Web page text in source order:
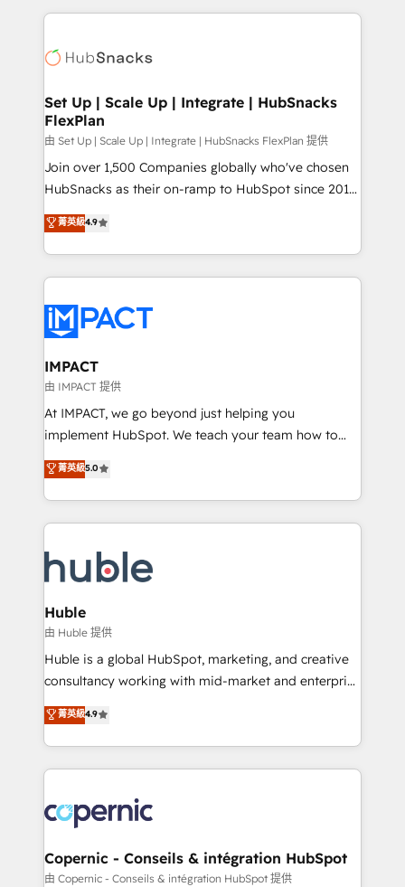
WooCommerce, BuilderTrend, and more Experience
the difference — reach out to see how AI + HubSpot
results)! In short, our services include: - HubSpot
HubSpot development: websites, custom modules,
marketing, advertising, campaigns, content and
design We connect people, data and technology to
improve customer experiences. With our bright
people, exciting ideas and can-do mentality, we
ensure revenue growth on a daily basis. So tell us
team of 100+ experts is ready for you! Driving digital
growth | www.brightdigital.com
Set Up | Scale Up | Integrate | HubSnacks
FlexPlan
由 Set Up | Scale Up | Integrate | HubSnacks FlexPlan 提供
Join over 1,500 Companies globally who've chosen
HubSnacks as their on-ramp to HubSpot since 2014
Simple pay-as-you-go plans that accelerate value...
1️⃣ Set Up | Onboarding New or Check-fixing existing
HubSpot portals 2️⃣ Scale Up | 100% HubSpot Task
Execution... Global 24/7 ... All Experts 3️⃣ Integrate |
Slash months from your API Integration project... ⬅️
Click "Contact Business" ⬅️ to access 150+ Kickstart
Integration templates that put HubSpot in the center
of your tech stack, syncing... 🛍️ Shopify or
WooCommerce 💲 Stripe or Paypal 💰 Sage or
Netsuite 🤖 Google or Microsoft ✍️ DocuSign or
the rare Advanced "Custom Integrations"
Accreditation, securely sync data across... 🔄 any
new HubSpot portal with Advanced Website and
CRM Migrations using our in-house "HubScrub" Tool.
菁英級4.9
IMPACT
由 IMPACT 提供
At IMPACT, we go beyond just helping you
implement HubSpot. We teach your team how to
master it. As the creators of the Endless Customers
System™ (the next evolution of They Ask, You
Answer), we’re the only HubSpot partner built
entirely around coaching and training. That means
skills, processes, and internal team you need to
attract the right buyers, close deals faster, and grow
without outside dependencies. You’ll learn how to: •
Set up, audit, and organize your HubSpot portal •
Get your sales team fully using HubSpot • Track
pipeline and revenue across the entire buyer journey
growth • Create content and videos that attract
buyers • Use AI to scale smarter Our coaching-led
lasts. So if you're ready to become the most trusted
voice in your market, let’s talk.
菁英級5.0
Huble
由 Huble 提供
Huble is a global HubSpot, marketing, and creative
consultancy working with mid-market and enterprise
businesses. We go beyond implementation, shaping
the strategy, processes, and teams that turn
HubSpot into a genuine growth engine. Named
HubSpot's Global Partner of the Year in 2024,
worldwide, and with over 15 years in the ecosystem,
Huble has built a track record that speaks for itself.
One company, one operating model, delivering
across offices and consulting teams in the UK, USA,
菁英級4.9
Copernic - Conseils & intégration HubSpot
由 Copernic - Conseils & intégration HubSpot 提供